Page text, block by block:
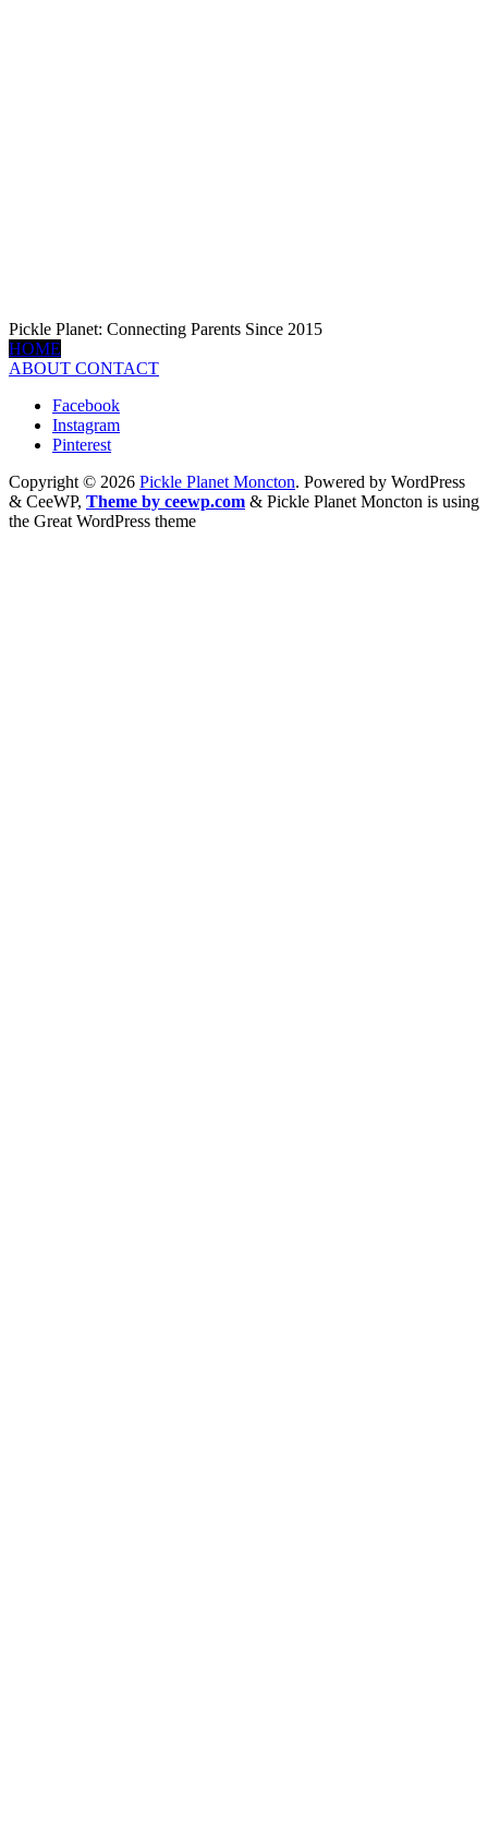
Pickle Planet: Connecting Parents Since 2015
HOME
ABOUT CONTACT
Facebook
Instagram
Pinterest
Copyright © 2026 Pickle Planet Moncton. Powered by WordPress
& CeeWP, Theme by ceewp.com & Pickle Planet Moncton is using
the Great WordPress theme